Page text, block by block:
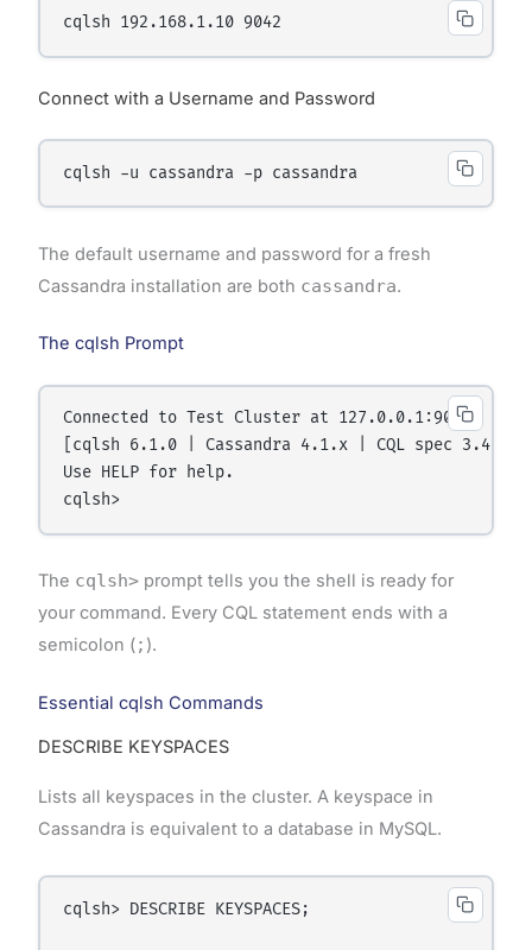
Connect with a Username and Password
The default username and password for a fresh
Cassandra installation are both cassandra.
The cqlsh Prompt
Connected to Test Cluster at 127.0.0.1:9042.
[cqlsh 6.1.0 | Cassandra 4.1.x | CQL spec 3.4.6]
Use HELP for help.
The cqlsh>prompt tells you the shell is ready for
your command. Every CQL statement ends with a
semicolon (; ).
Essential cqlsh Commands
DESCRIBE KEYSPACES
Lists all keyspaces in the cluster. A keyspace in
Cassandra is equivalent to a database in MySQL.
cqlsh> DESCRIBE KEYSPACES;